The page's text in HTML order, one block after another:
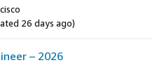
26 days ago)
– 2026